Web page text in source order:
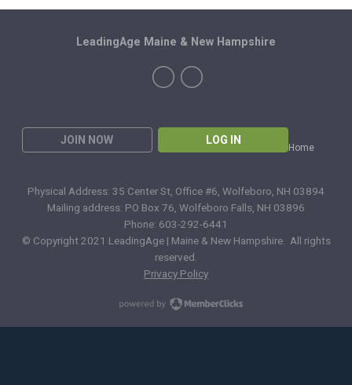
JOIN NOW LOG IN
Home
LeadingAge Maine & New Hampshire
Physical Address: 35 Center St, Office #6, Wolfeboro, NH 03894
Mailing address: PO Box 76, Wolfeboro Falls, NH 03896
Phone: 603-292-6441
© Copyright 2021 LeadingAge | Maine & New Hampshire. All rights
reserved.
Privacy Policy